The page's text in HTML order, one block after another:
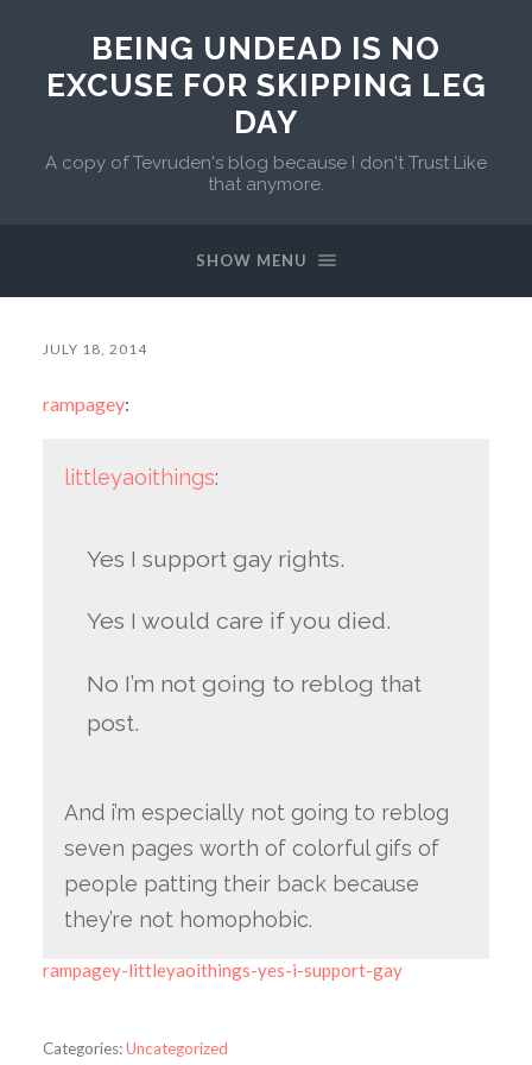
BEING UNDEAD IS NO
EXCUSE FOR SKIPPING LEG
DAY
A copy of Tevruden's blog because I don't Trust Like
that anymore.
SHOW MENU
JULY 18, 2014
rampagey:
littleyaoithings:
Yes I support gay rights.
Yes I would care if you died.
No I’m not going to reblog that
post.
And i’m especially not going to reblog
seven pages worth of colorful gifs of
people patting their back because
they’re not homophobic.
rampagey-littleyaoithings-yes-i-support-gay
Categories:Uncategorized